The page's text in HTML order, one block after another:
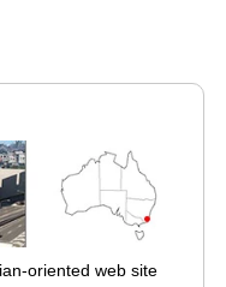
oriented web site